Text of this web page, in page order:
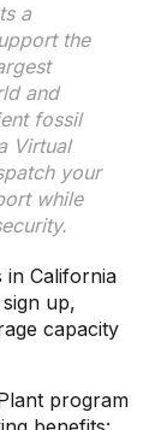
a
the
and
fossil
Virtual
your
while
in California
up,
capacity
program